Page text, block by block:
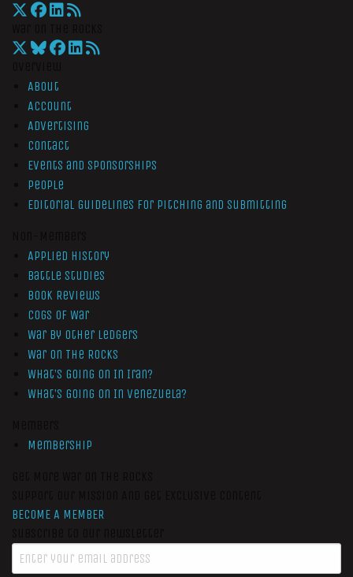
About
Account
Advertising
Contact
Events and Sponsorships
People
Editorial Guidelines for Pitching and Submitting
Applied History
Battle Studies
Book Reviews
Cogs of War
War by Other Ledgers
War On The Rocks
What’s Going On In Iran?
What’s Going On In Venezuela?
Membership
BECOME A MEMBER